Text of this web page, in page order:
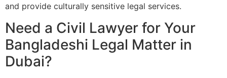
and provide culturally sensitive legal services.
Need a Civil Lawyer for Your
Bangladeshi Legal Matter in
Dubai?